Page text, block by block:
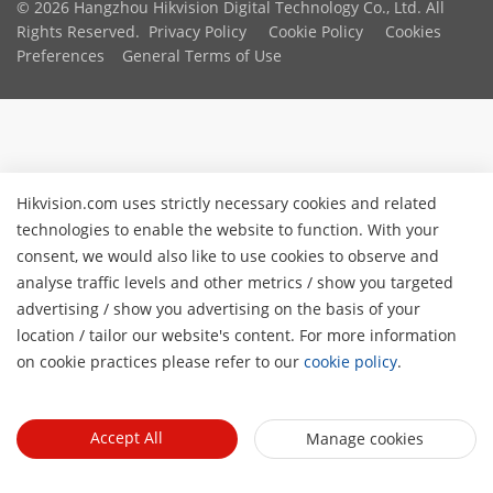
Hikvision.com uses strictly necessary cookies and related
technologies to enable the website to function. With your
consent, we would also like to use cookies to observe and
analyse traffic levels and other metrics / show you targeted
advertising / show you advertising on the basis of your
location / tailor our website's content. For more information
on cookie practices please refer to our cookie policy.
Accept All Manage cookies
© 2026 Hangzhou Hikvision Digital Technology Co., Ltd. All
Rights Reserved. Privacy Policy Cookie Policy
Cookies
Preferences
General Terms of Use